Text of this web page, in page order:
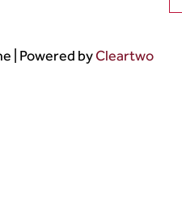
| Powered byCleartwo